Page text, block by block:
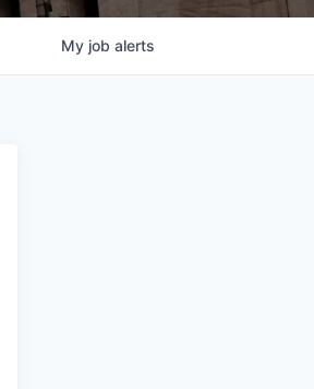
My job alerts